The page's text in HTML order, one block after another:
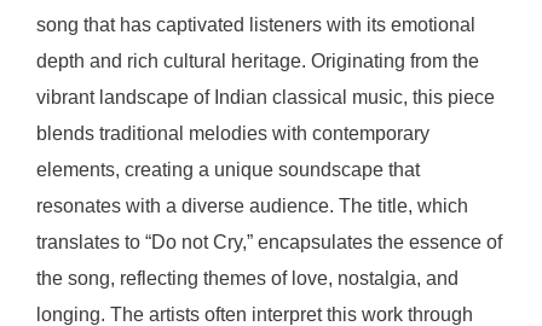
song that has captivated listeners with its emotional
depth and rich cultural heritage. Originating from the
vibrant landscape of Indian classical music, this piece
blends traditional melodies with contemporary
elements, creating a unique soundscape that
resonates with a diverse audience. The title, which
translates to “Do not Cry,” encapsulates the essence of
the song, reflecting themes of love, nostalgia, and
longing. The artists often interpret this work through